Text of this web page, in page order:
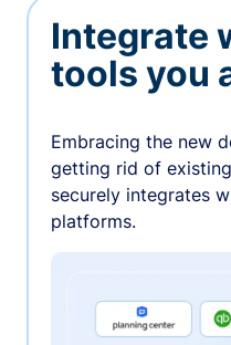
Integrate
tools you
Embracing the new
getting rid of
securely integrates
platforms.